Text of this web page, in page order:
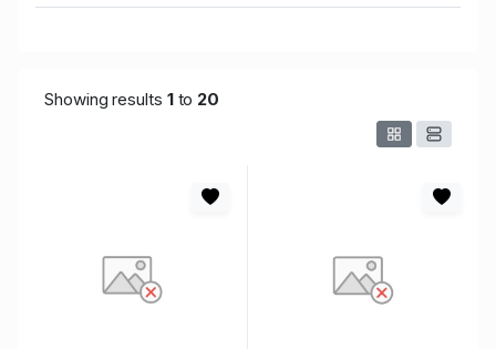
Showing results 1to 20